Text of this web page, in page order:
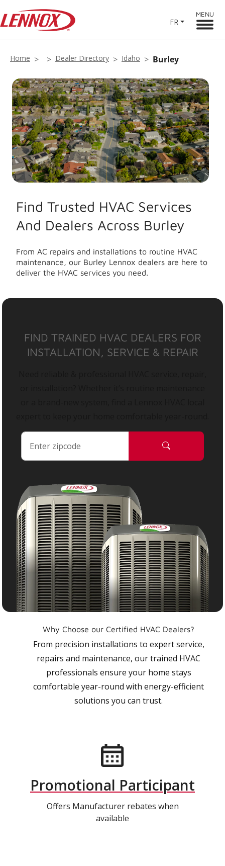
FR
MENU
Home Dealer Directory Idaho Burley
Find Trusted HVAC Services
And Dealers Across Burley
From AC repairs and installations to routine HVAC
maintenance, our Burley Lennox dealers are here to
deliver the HVAC services you need.
FIND TRAINED HVAC DEALERS FOR
INSTALLATION, SERVICE & REPAIR
Why Choose our Certified HVAC Dealers?
From precision installations to expert service,
repairs and maintenance, our trained HVAC
professionals ensure your home stays
comfortable year-round with energy-efficient
solutions you can trust.
Promotional Participant
Offers Manufacturer rebates when
available